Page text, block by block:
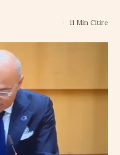
11 Min Citire